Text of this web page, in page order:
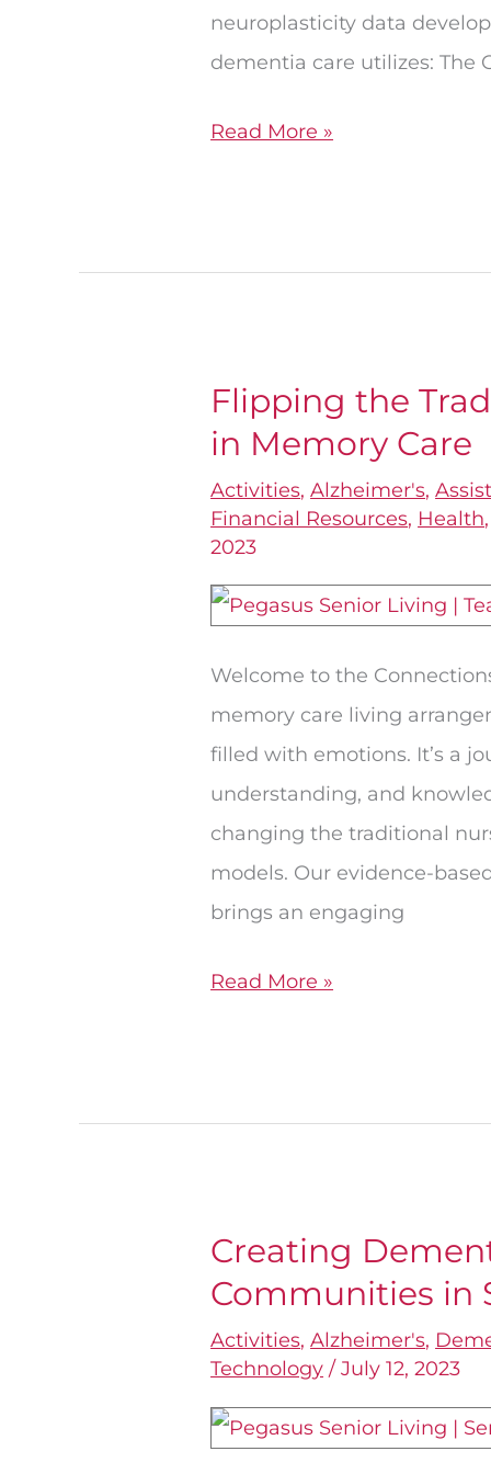
neuroplasticity data
dementia care utilizes: The
Read More »
Flipping the
in Memory Care
Activities,Alzheimer's,
Financial Resources, Health
2023
Welcome to the
memory care living
filled with emotions. It’s a
understanding, and
changing the traditional
models. Our evidence-
brings an engaging
Flipping
the
Traditional
Model
of
Living
in
Memory
Care
Read More »
Creating
Communities in
Activities,Alzheimer's,
Technology /July 12, 2023
Creating
Dementia-
Friendly
Communities
in
Senior